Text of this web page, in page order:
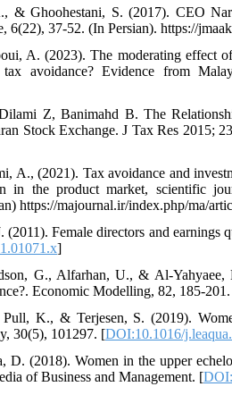
& Ghoohestani, S. (2017). CEO
37-52. (In Persian). https://
A. (2023). The moderating effect
avoidance? Evidence from
Z, Banimahd B. The
Stock Exchange. J Tax Res 2015;
A., (2021). Tax avoidance and
in the product market, scientific
https://majournal.ir/index.php/ma/
Female directors and earnings
]
G., Alfarhan, U., & Al-Yahyaee,
Economic Modelling, 82, 185-
K., & Terjesen, S. (2019).
30(5), 101297. [DOI:10.1016/
(2018). Women in the upper
of Business and Management. [